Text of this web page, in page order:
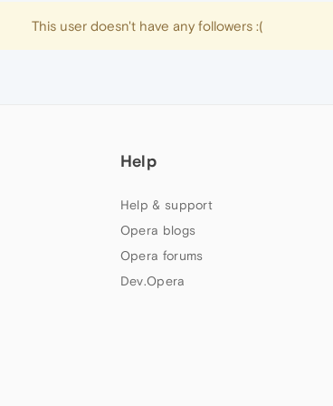
This user doesn't have any followers :(
Help
Help & support
Opera blogs
Opera forums
Dev.Opera